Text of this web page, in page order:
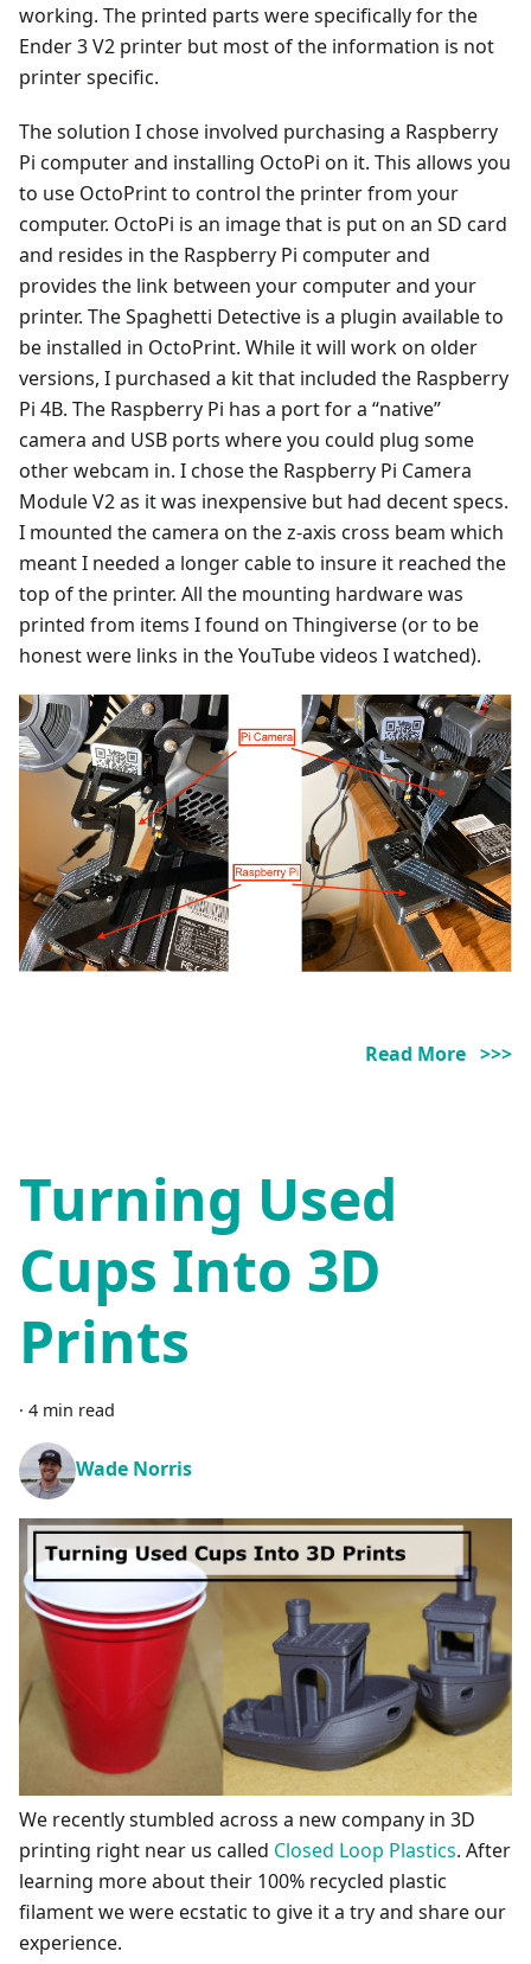
working. The printed parts were specifically for the
Ender 3 V2 printer but most of the information is not
printer specific.
The solution I chose involved purchasing a Raspberry
Pi computer and installing OctoPi on it. This allows you
to use OctoPrint to control the printer from your
computer. OctoPi is an image that is put on an SD card
and resides in the Raspberry Pi computer and
provides the link between your computer and your
printer. The Spaghetti Detective is a plugin available to
be installed in OctoPrint. While it will work on older
versions, I purchased a kit that included the Raspberry
Pi 4B. The Raspberry Pi has a port for a “native”
camera and USB ports where you could plug some
other webcam in. I chose the Raspberry Pi Camera
Module V2 as it was inexpensive but had decent specs.
I mounted the camera on the z-axis cross beam which
meant I needed a longer cable to insure it reached the
top of the printer. All the mounting hardware was
printed from items I found on Thingiverse (or to be
honest were links in the YouTube videos I watched).
Read More >>>
Turning Used
Cups Into 3D
Prints
· 4 min read
Wade Norris
We recently stumbled across a new company in 3D
printing right near us called Closed Loop Plastics. After
learning more about their 100% recycled plastic
filament we were ecstatic to give it a try and share our
experience.